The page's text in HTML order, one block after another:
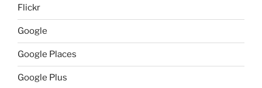
Flickr
Google
Google Places
Google Plus